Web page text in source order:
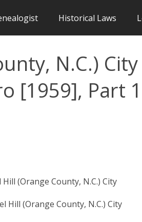
Historical Laws
N.C.) City
[1959], Part 1
Hill (Orange County, N.C.) City
Hill (Orange County, N.C.) City